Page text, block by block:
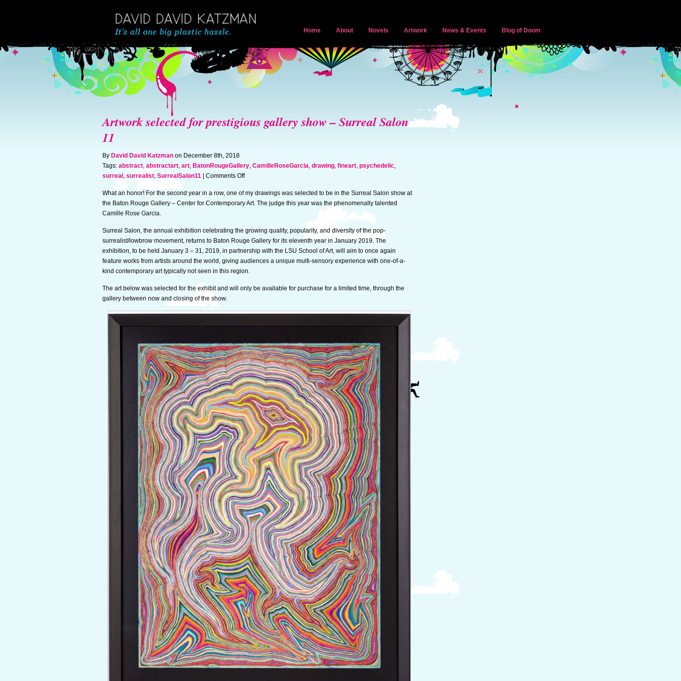
Home About Novels Artwork News & Events Blog of Doom
Artwork selected for prestigious gallery show – Surreal Salon
11
By David David Katzman on December 8th, 2018
Tags: abstract,abstractart, art, BatonRougeGallery, CamilleRoseGarcia, drawing, fineart, psychedelic,
surreal , surrealist, SurrealSalon11 Comments Offon
selected
for
What an honor! For the second year in a row, one of my drawings was selected to be in the Surreal Salon show at
the Baton Rouge Gallery – Center for Contemporary Art. The judge this year was the phenomenally talented
Camille Rose Garcia.
Surreal Salon, the annual exhibition celebrating the growing quality, popularity, and diversity of the pop-
surrealist/lowbrow movement, returns to Baton Rouge Gallery for its eleventh year in January 2019. The
exhibition, to be held January 3 – 31, 2019, in partnership with the LSU School of Art, will aim to once again
feature works from artists around the world, giving audiences a unique multi-sensory experience with one-of-a-
kind contemporary art typically not seen in this region.
The art below was selected for the exhibit and will only be available for purchase for a limited time, through the
gallery between now and closing of the show.